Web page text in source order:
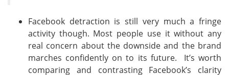
Facebook detraction is still very much a fringe
activity though. Most people use it without any
real concern about the downside and the brand
marches confidently on to its future. It’s worth
comparing and contrasting Facebook’s clarity